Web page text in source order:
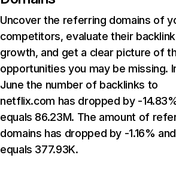
Uncover the referring domains of
competitors, evaluate their backlink
growth, and get a clear picture of
opportunities you may be missing.
June the number of backlinks to
netflix.com has dropped by -
equals 86.23M. The amount of
domains has dropped by -1.16% and
equals 377.93K.